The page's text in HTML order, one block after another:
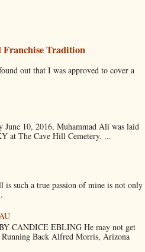
Franchise Tradition
out that I was approved to cover a
10, 2016, Muhammad Ali was laid
at The Cave Hill Cemetery. ...
such a true passion of mine is not only
CANDICE EBLING He may not get
Running Back Alfred Morris, Arizona